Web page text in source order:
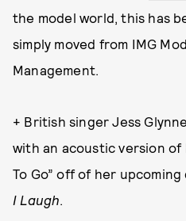
the model world, this has
simply moved from IMG
Management.
+ British singer Jess
with an acoustic version of
To Go” off of her
I Laugh.